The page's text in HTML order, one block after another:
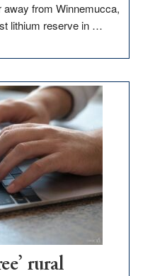
from Winnemucca,
lithium reserve in …
rural